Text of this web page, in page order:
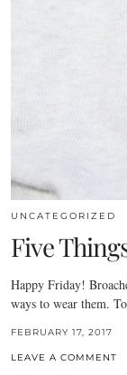
UNCATEGORIZED
Five
Happy Friday!
ways to wear them.
FEBRUARY 17, 2017
LEAVE A COMMENT